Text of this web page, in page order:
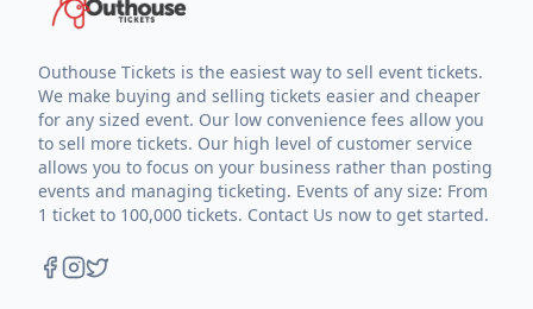
Outhouse Tickets is the easiest way to sell event tickets.
We make buying and selling tickets easier and cheaper
for any sized event. Our low convenience fees allow you
to sell more tickets. Our high level of customer service
allows you to focus on your business rather than posting
events and managing ticketing. Events of any size: From
1 ticket to 100,000 tickets. Contact Us now to get started.